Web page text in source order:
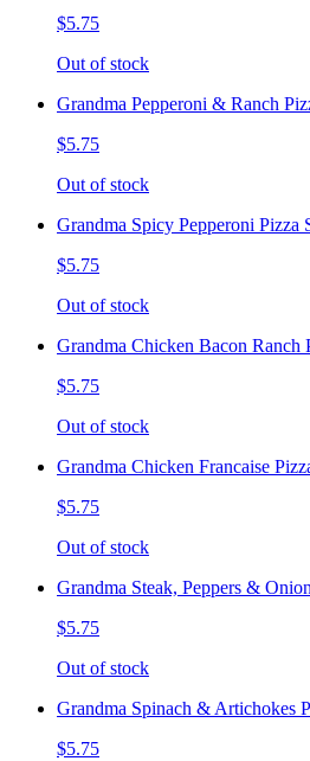
$5.75
Out of stock
Grandma Pepperoni & Ranch
$5.75
Out of stock
Grandma Spicy Pepperoni Pizza
$5.75
Out of stock
Grandma Chicken Bacon Ranch
$5.75
Out of stock
Grandma Chicken Francaise
$5.75
Out of stock
Grandma Steak, Peppers &
$5.75
Out of stock
Grandma Spinach & Artichokes
$5.75